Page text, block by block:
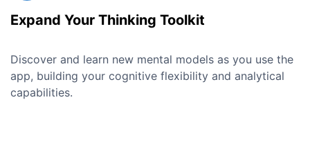
Expand Your Thinking Toolkit
Discover and learn new mental models as you use the
app, building your cognitive flexibility and analytical
capabilities.